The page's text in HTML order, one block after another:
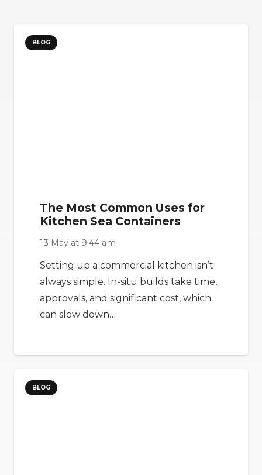
BLOG
The Most Common Uses for
Kitchen Sea Containers
13 May at 9:44 am
Setting up a commercial kitchen isn’t
always simple. In-situ builds take time,
approvals, and significant cost, which
can slow down…
BLOG